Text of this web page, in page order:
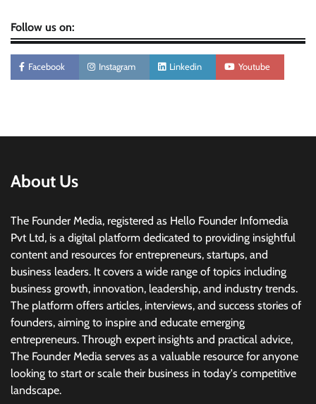
Follow us on:
Facebook Instagram Linkedin Youtube
About Us
The Founder Media, registered as Hello Founder Infomedia
Pvt Ltd, is a digital platform dedicated to providing insightful
content and resources for entrepreneurs, startups, and
business leaders. It covers a wide range of topics including
business growth, innovation, leadership, and industry trends.
The platform offers articles, interviews, and success stories of
founders, aiming to inspire and educate emerging
entrepreneurs. Through expert insights and practical advice,
The Founder Media serves as a valuable resource for anyone
looking to start or scale their business in today's competitive
landscape.